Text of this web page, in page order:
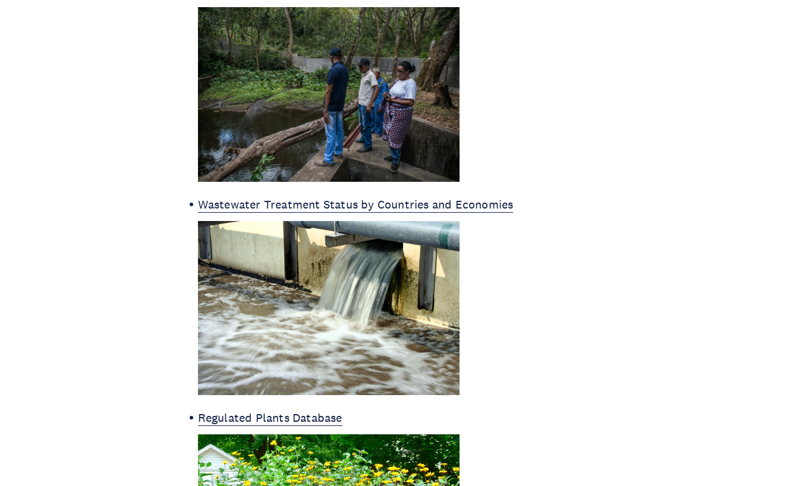
Wastewater Treatment Status by Countries and Economies
Regulated Plants Database